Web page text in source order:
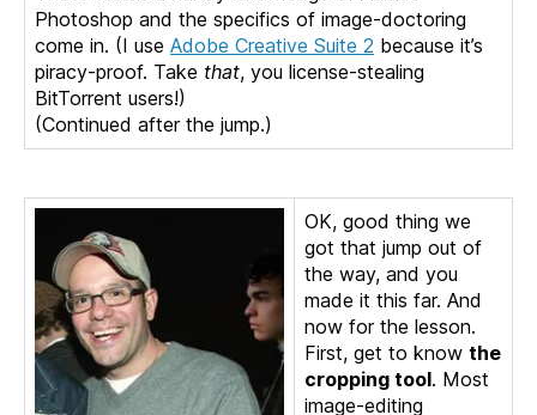
Photoshop and the specifics of image-doctoring
come in. (I use Adobe Creative Suite 2 because it’s
piracy-proof. Take that, you license-stealing
BitTorrent users!)
(Continued after the jump.)
OK, good thing we
got that jump out of
the way, and you
made it this far. And
now for the lesson.
First, get to know the
cropping tool. Most
image-editing